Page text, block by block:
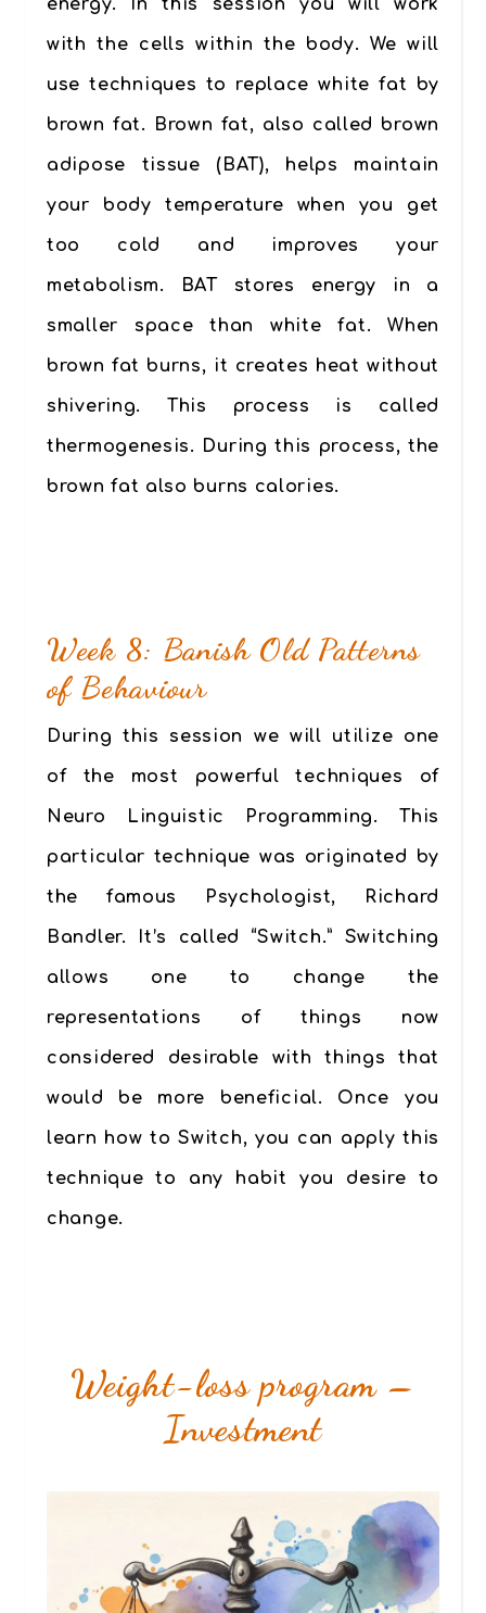
energy. In this session you will work
with the cells within the body. We will
use techniques to replace white fat by
brown fat. Brown fat, also called brown
adipose tissue (BAT), helps maintain
your body temperature when you get
too cold and improves your
metabolism. BAT stores energy in a
smaller space than white fat. When
brown fat burns, it creates heat without
shivering. This process is called
thermogenesis. During this process, the
brown fat also burns calories.
Week 8: Banish Old Patterns
of Behaviour
During this session we will utilize one
of the most powerful techniques of
Neuro Linguistic Programming. This
particular technique was originated by
the famous Psychologist, Richard
Bandler. It’s called “Switch.” Switching
allows one to change the
representations of things now
considered desirable with things that
would be more beneficial. Once you
learn how to Switch, you can apply this
technique to any habit you desire to
change.
Weight-loss program –
Investment